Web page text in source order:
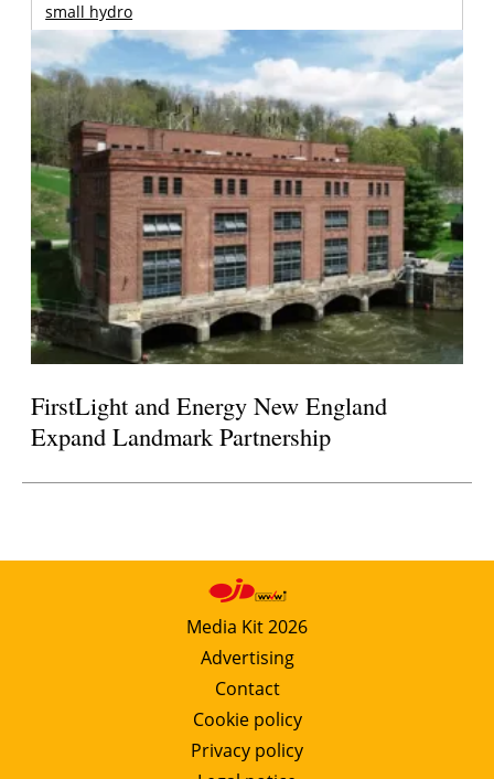
small hydro
FirstLight and Energy New England
Expand Landmark Partnership
Media Kit 2026
Advertising
Contact
Cookie policy
Privacy policy